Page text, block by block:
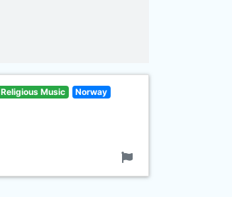
Religious Music Norway